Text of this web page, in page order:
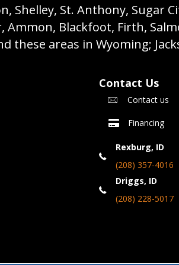
Shelley, St. Anthony, Sugar
Blackfoot, Firth,
these areas in Wyoming;
Contact Us
Contact us
Financing
Rexburg, ID
(208) 357-4016
Driggs, ID
(208) 228-5017